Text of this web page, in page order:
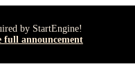
by StartEngine!
full announcement